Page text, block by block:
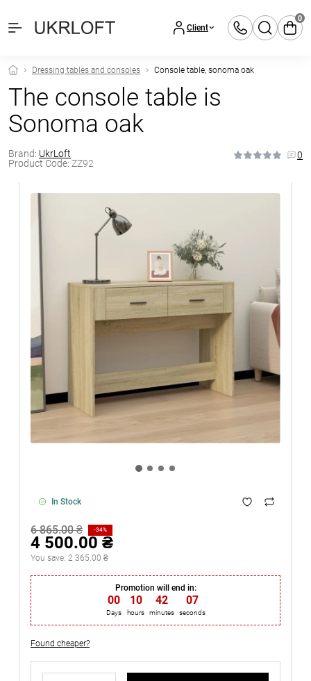
Client
0
Dressing tables and consoles Console table, sonoma oak
The console table is
Sonoma oak
Brand: UkrLoft
Product Code: ZZ92
0
In Stock
6 865.00 ₴ -34%
4 500.00 ₴
You save: 2 365.00 ₴
Promotion will end in:
00
Days
10
hours
42
minutes
06
seconds
Found cheaper?